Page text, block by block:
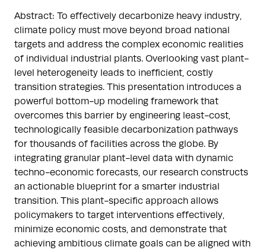
Abstract: To effectively decarbonize heavy industry,
climate policy must move beyond broad national
targets and address the complex economic realities
of individual industrial plants. Overlooking vast plant-
level heterogeneity leads to inefficient, costly
transition strategies. This presentation introduces a
powerful bottom-up modeling framework that
overcomes this barrier by engineering least-cost,
technologically feasible decarbonization pathways
for thousands of facilities across the globe. By
integrating granular plant-level data with dynamic
techno-economic forecasts, our research constructs
an actionable blueprint for a smarter industrial
transition. This plant-specific approach allows
policymakers to target interventions effectively,
minimize economic costs, and demonstrate that
achieving ambitious climate goals can be aligned with